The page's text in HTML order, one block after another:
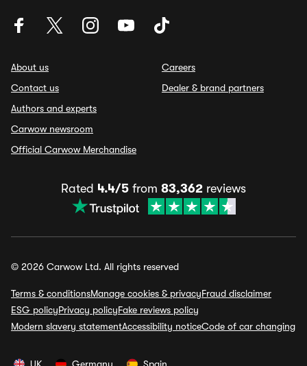
About us
Contact us
Authors and experts
Carwow newsroom
Official Carwow Merchandise
Careers
Dealer & brand partners
Rated 4.4/5 from 83,362 reviews
© 2026 Carwow Ltd. All rights reserved
Terms & conditionsManage cookies & privacyFraud disclaimer
ESG policyPrivacy policyFake reviews policy
Modern slavery statementAccessibility noticeCode of car changing